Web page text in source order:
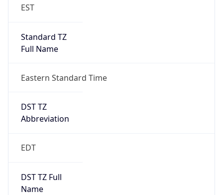
EST
Standard TZ
Full Name
Eastern Standard Time
DST TZ
Abbreviation
EDT
DST TZ Full
Name